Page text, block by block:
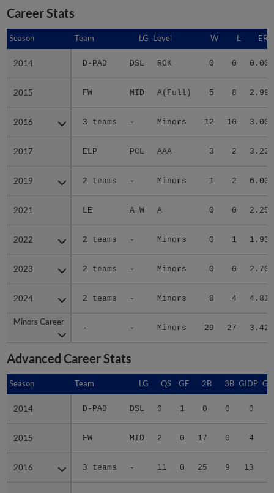
Career Stats
Season Team LG Level W L ERA
2014 D-PAD DSL ROK 0 0 0.00
2015 FW MID A(Full) 5 8 2.99
2016 3 teams - Minors 12 10 3.00
2017 ELP PCL AAA 3 2 3.23
2019 2 teams - Minors 1 2 6.00
2021 LE A W A 0 0 2.25
2022 2 teams - Minors 0 1 1.93
2023 2 teams - Minors 0 0 2.70
2024 2 teams - Minors 8 4 4.81
Minors Career
- - Minors 29 27 3.42
Season
2014
2015
2016
2017
2019
2021
2022
2023
2024
Minors Career
Advanced Career Stats
Season Team LG QS GF 2B 3B GIDP
2014 D-PAD DSL 0 1 0 0 0
2015 FW MID 2 0 17 0 4
2016 3 teams - 11 0 25 9 13
Season
2014
2015
2016